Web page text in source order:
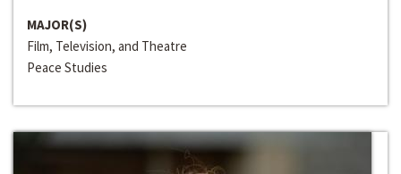
MAJOR(S)
Film, Television, and Theatre
Peace Studies